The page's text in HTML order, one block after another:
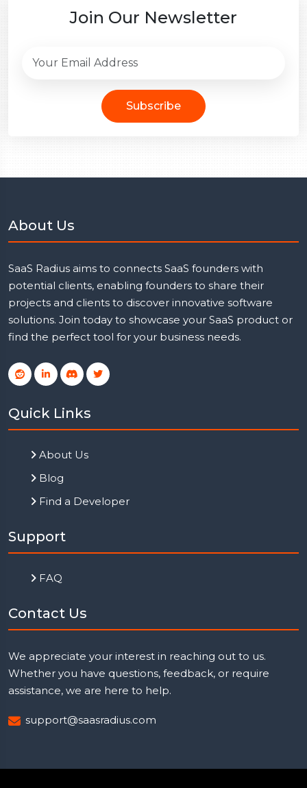
Join Our Newsletter
Subscribe
About Us
SaaS Radius aims to connects SaaS founders with
potential clients, enabling founders to share their
projects and clients to discover innovative software
solutions. Join today to showcase your SaaS product or
find the perfect tool for your business needs.
Quick Links
About Us
Blog
Find a Developer
Support
FAQ
Contact Us
We appreciate your interest in reaching out to us.
Whether you have questions, feedback, or require
assistance, we are here to help.
support@saasradius.com